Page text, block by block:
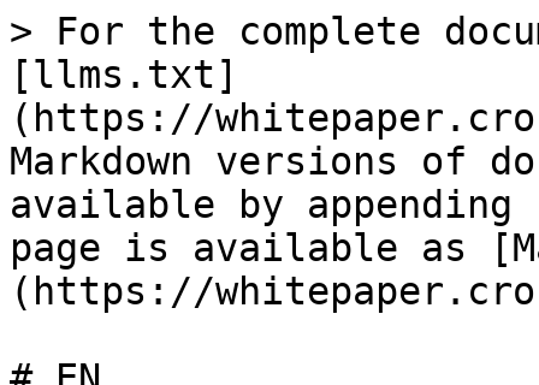
> For the complete
[llms.txt]
(https://
Markdown versions of
available by
page is available as
(https://